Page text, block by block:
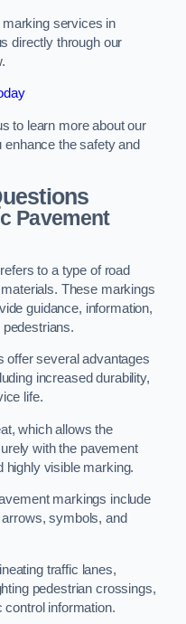
services in
directly through our
to learn more about our
the safety and
Pavement
to a type of road
These markings
guidance, information,
offer several advantages
increased durability,
life.
which allows the
with the pavement
highly visible marking.
markings include
symbols, and
traffic lanes,
pedestrian crossings,
control information.